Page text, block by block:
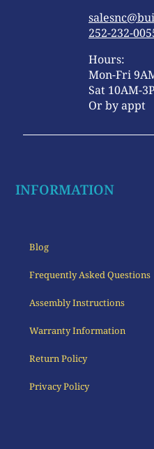
252-232-
Hours:
Mon-Fri
Sat 10AM-
Or by appt
INFORMATION
Blog
Frequently Asked Questions
Assembly Instructions
Warranty Information
Return Policy
Privacy Policy